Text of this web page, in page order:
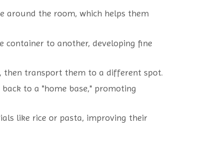
around the room, which helps them
container to another, developing fine
then transport them to a different spot.
to a "home base," promoting
like rice or pasta, improving their